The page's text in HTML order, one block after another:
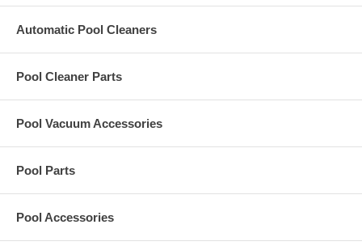
Automatic Pool Cleaners
Pool Cleaner Parts
Pool Vacuum Accessories
Pool Parts
Pool Accessories